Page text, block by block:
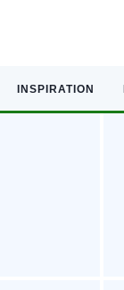
INSPIRATION